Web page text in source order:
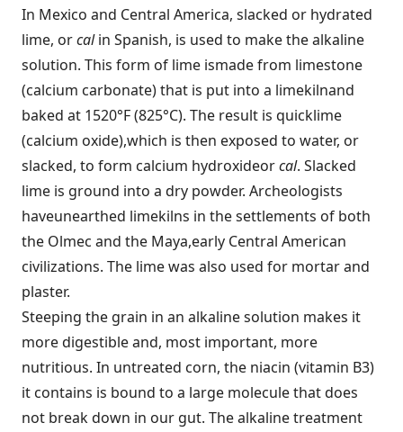
In Mexico and Central America, slacked or hydrated
lime, orcalin Spanish, is used to make the alkaline
solution. This form of lime ismade from limestone
(calcium carbonate) that is put into a limekilnand
baked at 1520°F (825°C). The result is quicklime
(calcium oxide),which is then exposed to water, or
slacked, to form calcium hydroxideorcal. Slacked
lime is ground into a dry powder. Archeologists
haveunearthed limekilns in the settlements of both
the Olmec and the Maya,early Central American
civilizations. The lime was also used for mortarand
plaster.
Steeping the grain in an alkaline solution makes it
more digestible and, most important, more
nutritious. In untreated corn, the niacin (vitamin B3)
it contains is bound to a large molecule that does
not break down in our gut. The alkaline treatment